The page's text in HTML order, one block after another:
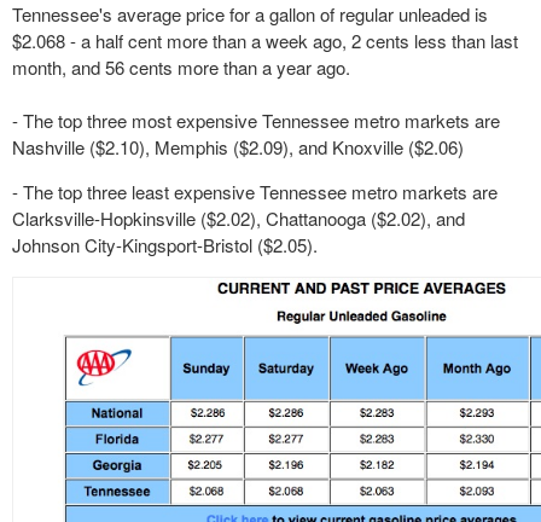
Tennessee's average price for a gallon of regular unleaded is
$2.068 - a half cent more than a week ago, 2 cents less than last
month, and 56 cents more than a year ago.
- The top three most expensive Tennessee metro markets are
Nashville ($2.10), Memphis ($2.09), and Knoxville ($2.06)
- The top three least expensive Tennessee metro markets are
Clarksville-Hopkinsville ($2.02), Chattanooga ($2.02), and
Johnson City-Kingsport-Bristol ($2.05).